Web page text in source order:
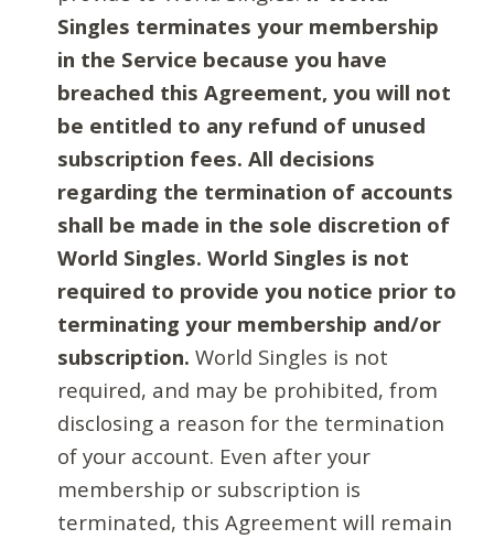
Singles terminates your membership
in the Service because you have
breached this Agreement, you will not
be entitled to any refund of unused
subscription fees. All decisions
regarding the termination of accounts
shall be made in the sole discretion of
World Singles. World Singles is not
required to provide you notice prior to
terminating your membership and/or
subscription. World Singles is not
required, and may be prohibited, from
disclosing a reason for the termination
of your account. Even after your
membership or subscription is
terminated, this Agreement will remain